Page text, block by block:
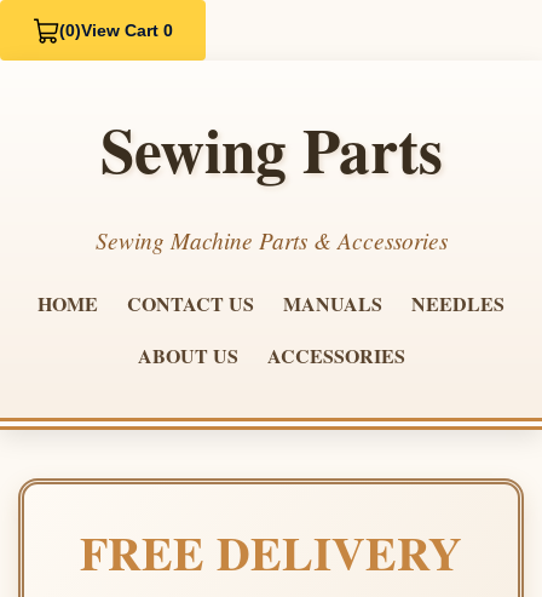
(0)View Cart 0
Sewing Parts
Sewing Machine Parts & Accessories
HOME CONTACT US MANUALS
NEEDLES
ABOUT US
ACCESSORIES
FREE DELIVERY